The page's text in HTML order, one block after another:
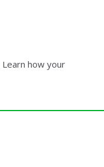
Learn how your